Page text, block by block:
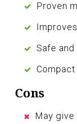
Proven
Safe
Cons
May